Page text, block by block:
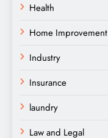
Health
Home Improvement
Industry
Insurance
laundry
Law and Legal